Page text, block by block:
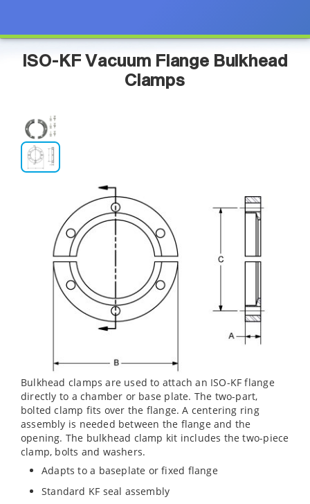
ISO-KF Vacuum Flange Bulkhead
Clamps
Bulkhead clamps are used to attach an ISO-KF flange
directly to a chamber or base plate. The two-part,
bolted clamp fits over the flange. A centering ring
assembly is needed between the flange and the
opening. The bulkhead clamp kit includes the two-piece
clamp, bolts and washers.
Adapts to a baseplate or fixed flange
Standard KF seal assembly